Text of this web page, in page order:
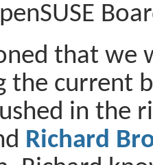
that we
the current
in the
Richard